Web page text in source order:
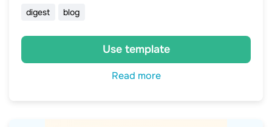
digest blog
Use template
Read more